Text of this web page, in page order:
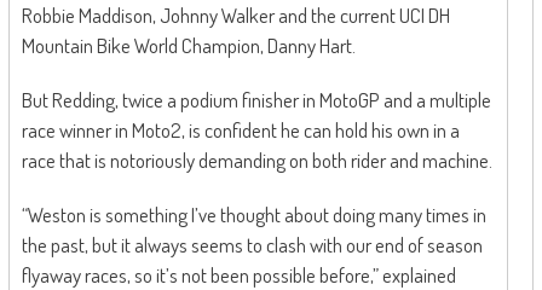
Robbie Maddison, Johnny Walker and the current UCI DH
Mountain Bike World Champion, Danny Hart.
But Redding, twice a podium finisher in MotoGP and a multiple
race winner in Moto2, is confident he can hold his own in a
race that is notoriously demanding on both rider and machine.
“Weston is something I’ve thought about doing many times in
the past, but it always seems to clash with our end of season
flyaway races, so it’s not been possible before,” explained